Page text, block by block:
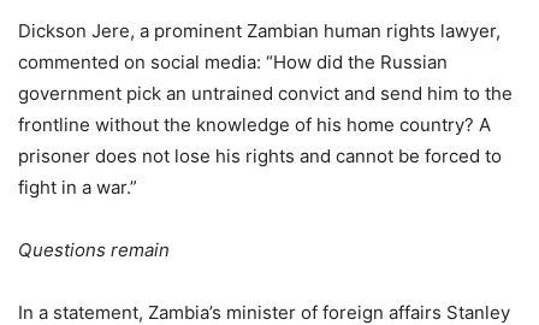
Dickson Jere, a prominent Zambian human rights lawyer,
commented on social media: “How did the Russian
government pick an untrained convict and send him to the
frontline without the knowledge of his home country? A
prisoner does not lose his rights and cannot be forced to
fight in a war.”
Questions remain
In a statement, Zambia’s minister of foreign affairs Stanley